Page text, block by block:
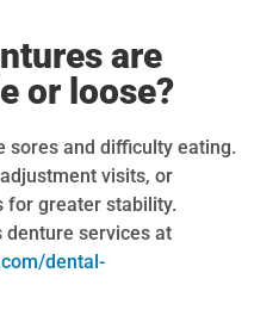
are
or loose?
sores and difficulty eating.
visits, or
for greater stability.
services at
dental-